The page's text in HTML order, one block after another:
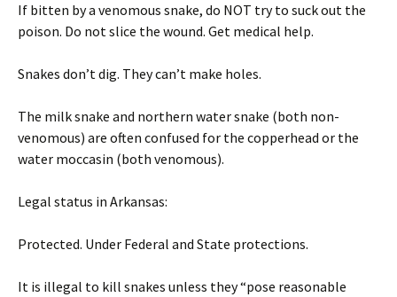
If bitten by a venomous snake, do NOT try to suck out the
poison. Do not slice the wound. Get medical help.
Snakes don’t dig. They can’t make holes.
The milk snake and northern water snake (both non-
venomous) are often confused for the copperhead or the
water moccasin (both venomous).
Legal status in Arkansas:
Protected. Under Federal and State protections.
It is illegal to kill snakes unless they “pose reasonable